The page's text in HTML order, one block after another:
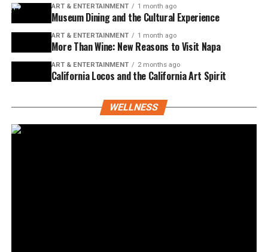
ART & ENTERTAINMENT 1 month ago
Museum Dining and the Cultural Experience
ART & ENTERTAINMENT 1 month ago
More Than Wine: New Reasons to Visit Napa
ART & ENTERTAINMENT 2 months ago
California Locos and the California Art Spirit
WELLNESS